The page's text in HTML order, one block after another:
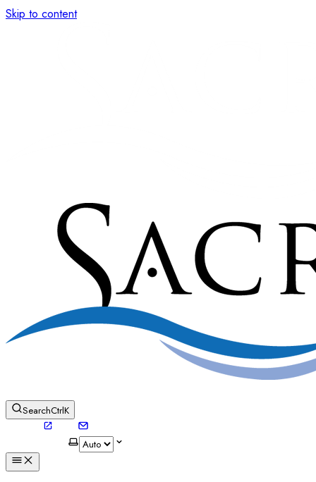
Skip to content
SearchCtrlK